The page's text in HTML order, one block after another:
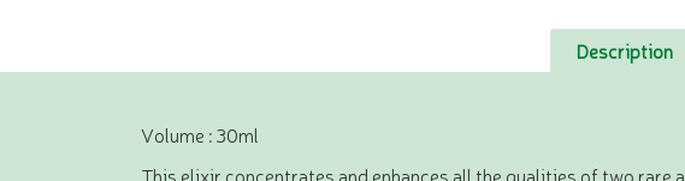
Description
Volume : 30ml
This elixir concentrates and enhances all the qualities of two